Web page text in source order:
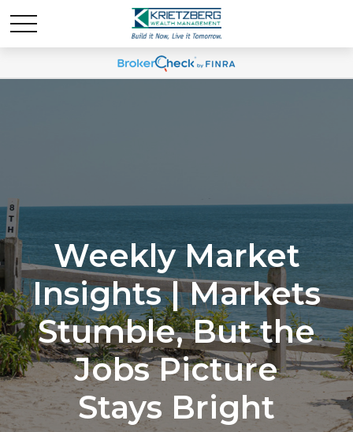
Weekly Market
Insights | Markets
Stumble, But the
Jobs Picture
Stays Bright